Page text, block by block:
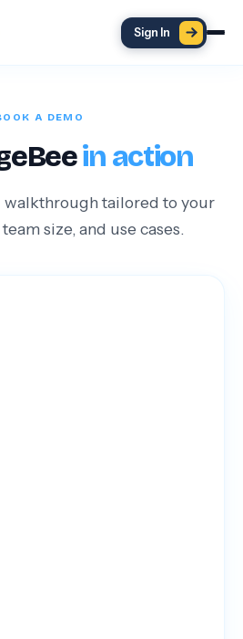
Sign In
A DEMO
in action
walkthrough tailored to your
size, and use cases.